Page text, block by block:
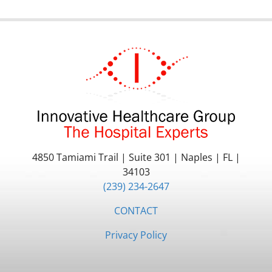
4850 Tamiami Trail | Suite 301 | Naples | FL |
34103
(239) 234-2647
CONTACT
Privacy Policy